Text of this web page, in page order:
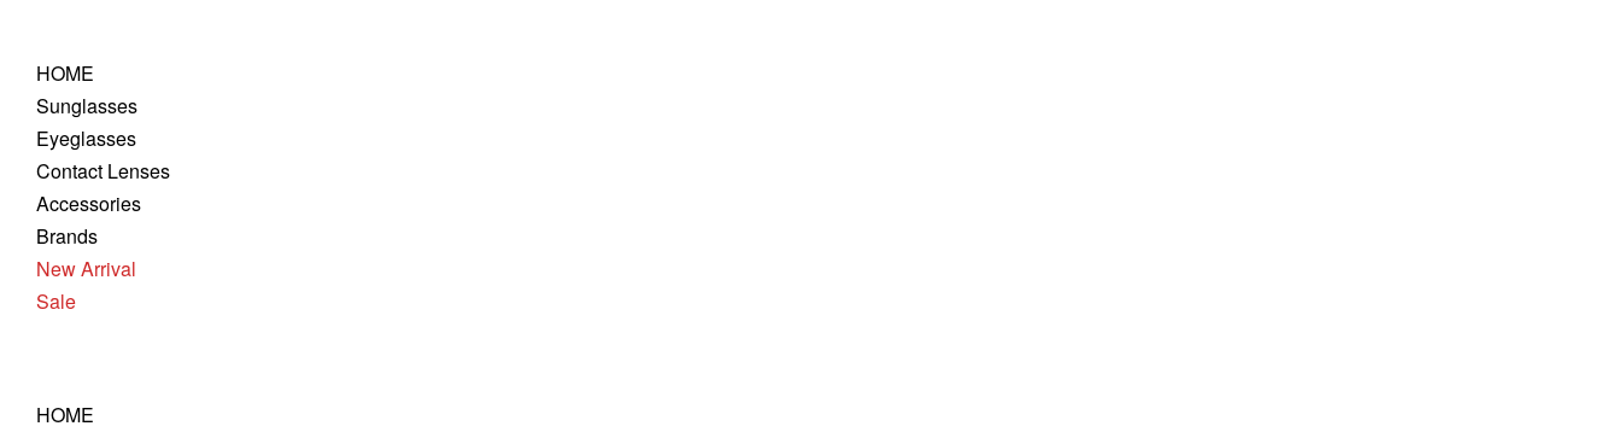
contentHOME
Sunglasses
Eyeglasses
Contact Lenses
Accessories
Brands
New Arrival
Sale
HOME